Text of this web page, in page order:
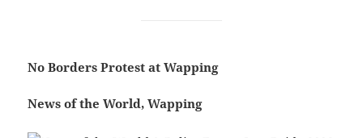
No Borders Protest at Wapping
News of the World, Wapping